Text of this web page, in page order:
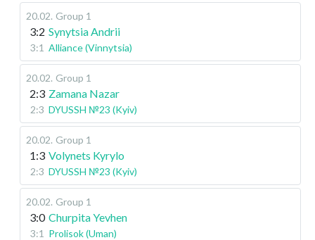
20.02. Group 1
3:2 Synytsia Andrii
3:1 Alliance (Vinnytsia)
20.02. Group 1
2:3 Zamana Nazar
2:3 DYUSSH №23 (Kyiv)
20.02. Group 1
1:3 Volynets Kyrylo
2:3 DYUSSH №23 (Kyiv)
20.02. Group 1
3:0 Churpita Yevhen
3:1 Prolisok (Uman)